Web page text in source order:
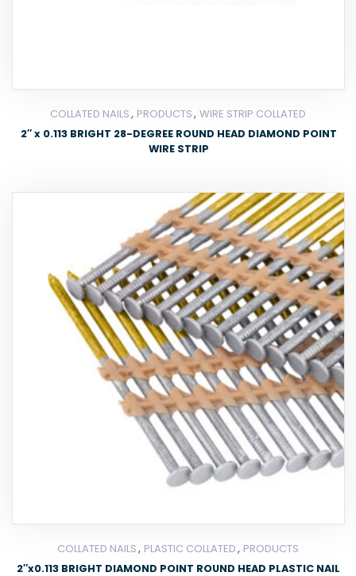
COLLATED NAILS, PRODUCTS, WIRE STRIP COLLATED
2″ x 0.113 BRIGHT 28-DEGREE ROUND HEAD DIAMOND POINT
WIRE STRIP
COLLATED NAILS, PLASTIC COLLATED, PRODUCTS
2″x0.113 BRIGHT DIAMOND POINT ROUND HEAD PLASTIC NAIL